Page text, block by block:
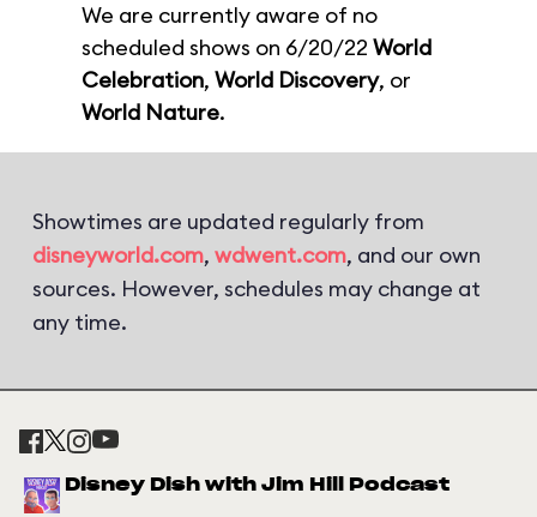
We are currently aware of no
scheduled shows on 6/20/22 World
Celebration, World Discovery, or
World Nature.
Showtimes are updated regularly from
disneyworld.com, wdwent.com, and our own
sources. However, schedules may change at
any time.
Disney Dish with Jim Hill Podcast